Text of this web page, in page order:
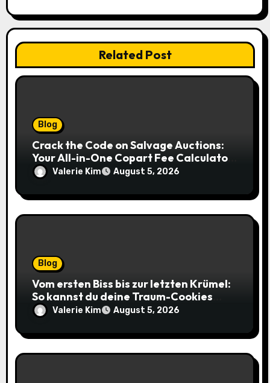
Related Post
Blog
Crack the Code on Salvage Auctions:
Your All-in-One Copart Fee Calculator
Guide to Bidding Smarter
Valerie Kim August 5, 2026
Blog
Vom ersten Biss bis zur letzten Krümel:
So kannst du deine Traum-Cookies
einfach online bestellen
Valerie Kim August 5, 2026